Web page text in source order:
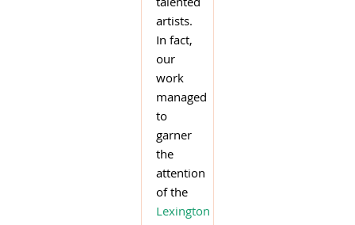
artists.
In fact,
our
work
managed
to
garner
the
attention
of the
Lexington